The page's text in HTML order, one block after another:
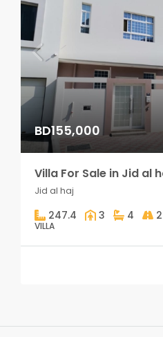
BD155,000
Villa For Sale in Jid al
Jid al haj
247.4 3 4 2
VILLA